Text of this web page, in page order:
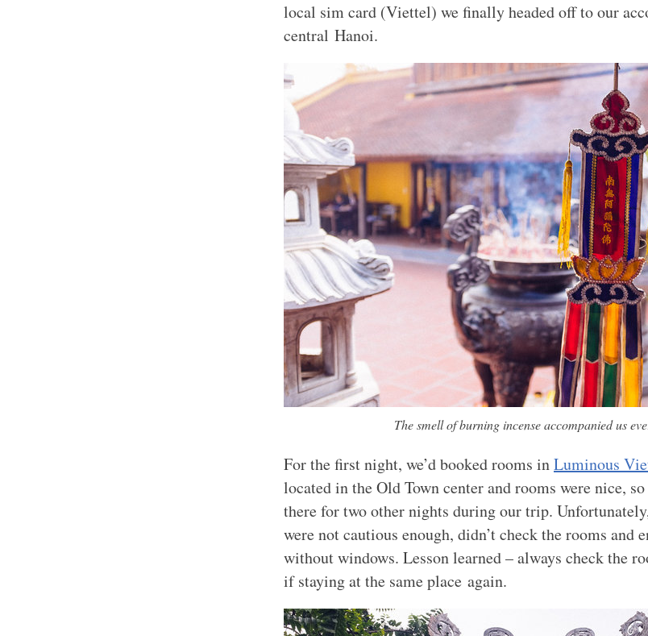
local sim card (Viettel) we finally headed off to our
central Hanoi.
The smell of burning incense accompanied us
For the first night, we’d booked rooms inLuminous
located in the Old Town center and rooms were nice,
there for two other nights during our trip.
were not cautious enough, didn’t check the rooms and
without windows. Lesson learned – always check the
if staying at the same place again.